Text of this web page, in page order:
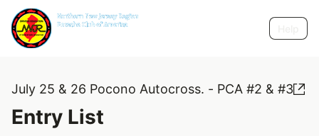
July 25 & 26 Pocono Autocross. - PCA #2 & #3
Entry List